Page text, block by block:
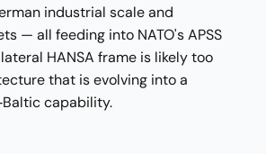
industrial scale and
— all feeding into NATO's APSS
HANSA frame is likely too
that is evolving into a
capability.